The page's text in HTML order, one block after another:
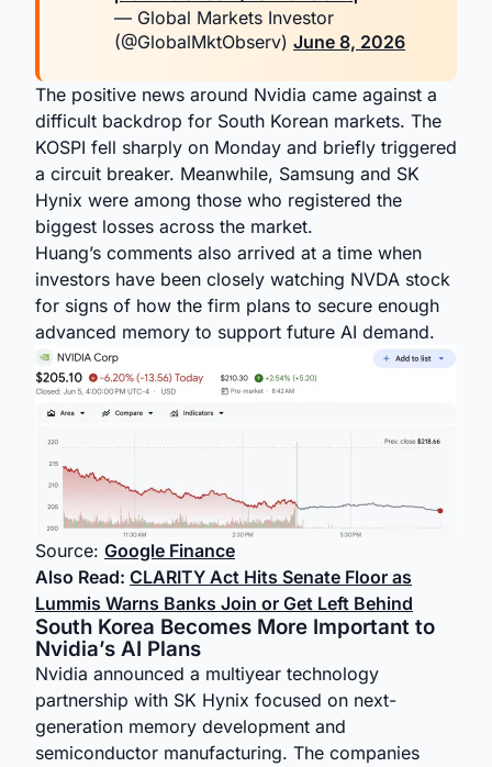
— Global Markets Investor
(@GlobalMktObserv) June 8, 2026
The positive news around Nvidia came against a
difficult backdrop for South Korean markets. The
KOSPI fell sharply on Monday and briefly triggered
a circuit breaker. Meanwhile, Samsung and SK
Hynix were among those who registered the
biggest losses across the market.
Huang’s comments also arrived at a time when
investors have been closely watching NVDA stock
for signs of how the firm plans to secure enough
advanced memory to support future AI demand.
Source: Google Finance
Also Read: CLARITY Act Hits Senate Floor as
Lummis Warns Banks Join or Get Left Behind
South Korea Becomes More Important to
Nvidia’s AI Plans
Nvidia announced a multiyear technology
partnership with SK Hynix focused on next-
generation memory development and
semiconductor manufacturing. The companies